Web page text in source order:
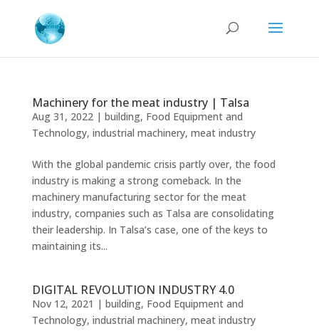
Machinery for the meat industry | Talsa
Aug 31, 2022| building, Food Equipment and
Technology, industrial machinery, meat industry
With the global pandemic crisis partly over, the food
industry is making a strong comeback. In the
machinery manufacturing sector for the meat
industry, companies such as Talsa are consolidating
their leadership. In Talsa’s case, one of the keys to
maintaining its...
DIGITAL REVOLUTION INDUSTRY 4.0
Nov 12, 2021 | building, Food Equipment and
Technology, industrial machinery, meat industry